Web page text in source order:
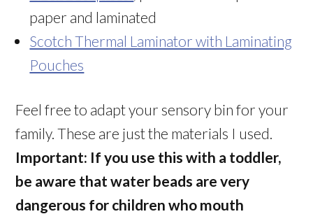
paper and laminated
Scotch Thermal Laminator with Laminating
Pouches
Feel free to adapt your sensory bin for your
family. These are just the materials I used.
Important: If you use this with a toddler,
be aware that water beads are very
dangerous for children who mouth